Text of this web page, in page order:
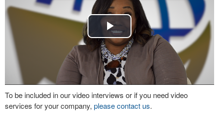
Play
Video
To be included in our video interviews or if you need video
services for your company, please contact us.